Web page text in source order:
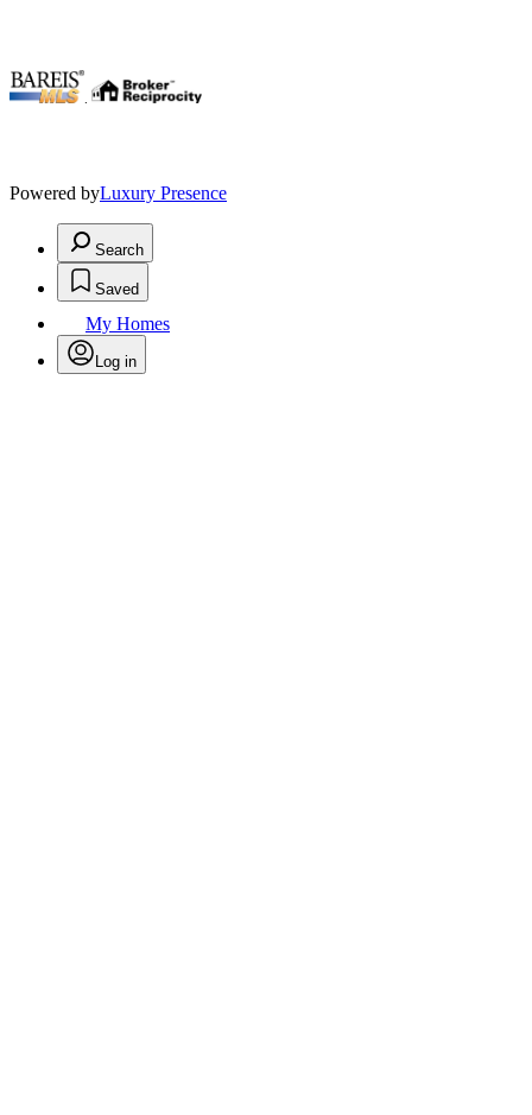
Powered byLuxury Presence
Search
Saved
My Homes
Log in